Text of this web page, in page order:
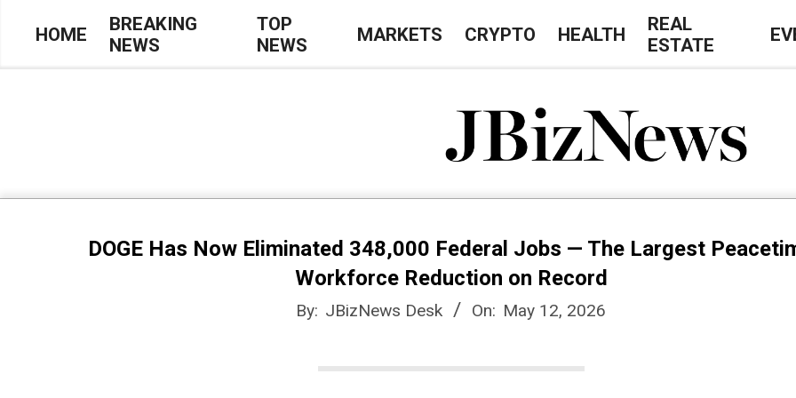
J
B
i
HOME
BREAKING
NEWS
TOP
NEWS
MARKETS CRYPTO HEALTH
REAL
ESTATE
DOGE Has Now Eliminated 348,000 Federal Jobs — The Largest
Workforce Reduction on Record
By: JBizNews Desk On: May 12, 2026